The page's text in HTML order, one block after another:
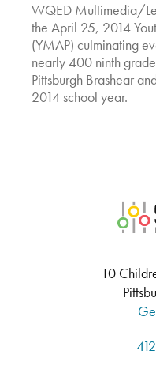
WQED Multimedia/
the April 25, 2014
(YMAP) culminating
nearly 400 ninth
Pittsburgh Brashear
2014 school year.
10